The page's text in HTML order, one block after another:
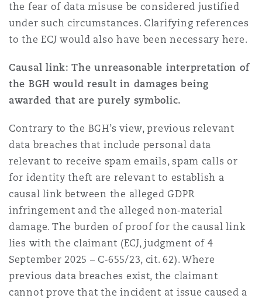
the fear of data misuse be considered justified
under such circumstances. Clarifying references
to the ECJ would also have been necessary here.
Causal link: The unreasonable interpretation of
the BGH would result in damages being
awarded that are purely symbolic.
Contrary to the BGH’s view, previous relevant
data breaches that include personal data
relevant to receive spam emails, spam calls or
for identity theft are relevant to establish a
causal link between the alleged GDPR
infringement and the alleged non‑material
damage. The burden of proof for the causal link
lies with the claimant (ECJ, judgment of 4
September 2025 – C‑655/23, cit. 62). Where
previous data breaches exist, the claimant
cannot prove that the incident at issue caused a